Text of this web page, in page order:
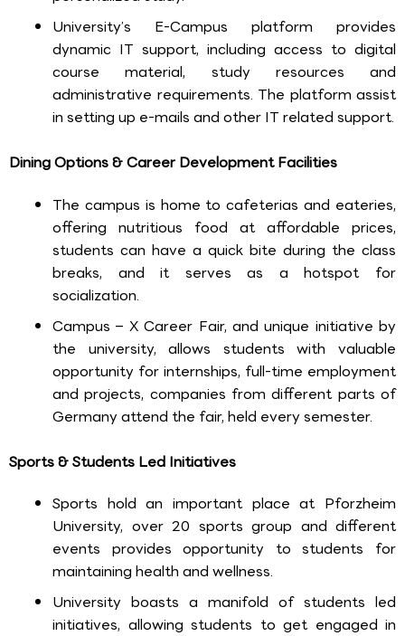
University’s E-Campus platform provides
dynamic IT support, including access to digital
course material, study resources and
administrative requirements. The platform assist
in setting up e-mails and other IT related support.
Dining Options & Career Development Facilities
The campus is home to cafeterias and eateries,
offering nutritious food at affordable prices,
students can have a quick bite during the class
breaks, and it serves as a hotspot for
socialization.
Campus – X Career Fair, and unique initiative by
the university, allows students with valuable
opportunity for internships, full-time employment
and projects, companies from different parts of
Germany attend the fair, held every semester.
Sports & Students Led Initiatives
Sports hold an important place at Pforzheim
University, over 20 sports group and different
events provides opportunity to students for
maintaining health and wellness.
University boasts a manifold of students led
initiatives, allowing students to get engaged in